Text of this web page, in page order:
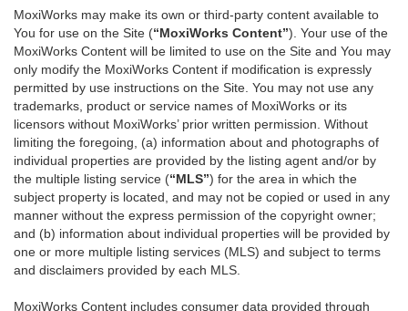
MoxiWorks may make its own or third-party content available to
You for use on the Site (“MoxiWorks Content”). Your use of the
MoxiWorks Content will be limited to use on the Site and You may
only modify the MoxiWorks Content if modification is expressly
permitted by use instructions on the Site. You may not use any
trademarks, product or service names of MoxiWorks or its
licensors without MoxiWorks’ prior written permission. Without
limiting the foregoing, (a) information about and photographs of
individual properties are provided by the listing agent and/or by
the multiple listing service (“MLS”) for the area in which the
subject property is located, and may not be copied or used in any
manner without the express permission of the copyright owner;
and (b) information about individual properties will be provided by
one or more multiple listing services (MLS) and subject to terms
and disclaimers provided by each MLS.
MoxiWorks Content includes consumer data provided through